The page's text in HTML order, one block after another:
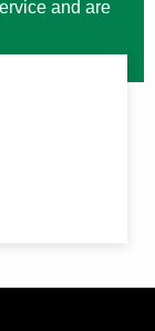
and are